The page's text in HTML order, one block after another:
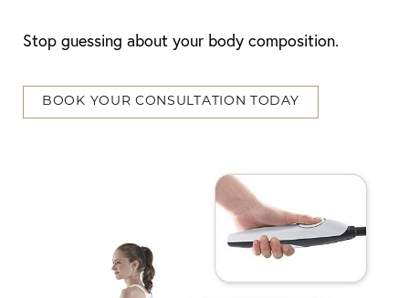
Stop guessing about your body composition.
BOOK YOUR CONSULTATION TODAY